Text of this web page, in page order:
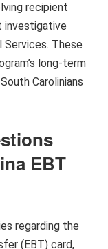
recipient
investigative
These
long-term
Carolinians
EBT
regarding the
(EBT) card,